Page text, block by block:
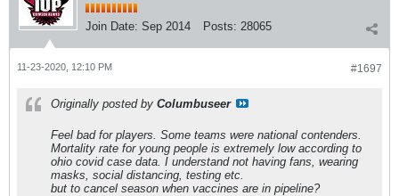
Join Date: Sep 2014 Posts: 28065
#1697
11-23-2020, 12:10 PM
Originally posted by Columbuseer
Feel bad for players. Some teams were national contenders.
Mortality rate for young people is extremely low according to
ohio covid case data. I understand not having fans, wearing
masks, social distancing, testing etc.
but to cancel season when vaccines are in pipeline?